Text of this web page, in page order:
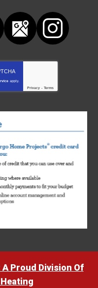
apply.
Privacy - Terms
Proud Division Of